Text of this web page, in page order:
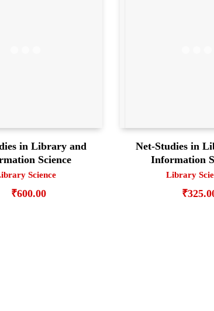
in Library and
Science
Science
₹600.00
Net-Studies in
Information
Library
₹